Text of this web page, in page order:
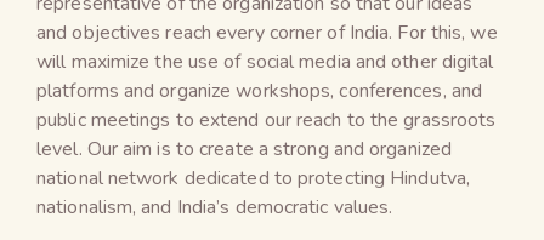
and objectives reach every corner of India. For this, we
will maximize the use of social media and other digital
platforms and organize workshops, conferences, and
public meetings to extend our reach to the grassroots
level. Our aim is to create a strong and organized
national network dedicated to protecting Hindutva,
nationalism, and India’s democratic values.